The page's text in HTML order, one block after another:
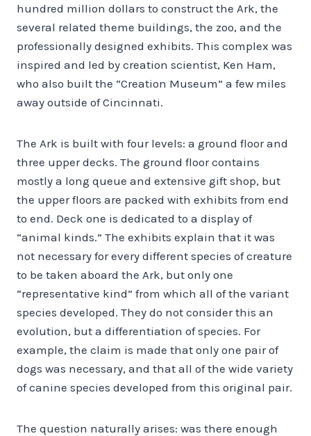
hundred million dollars to construct the Ark, the
several related theme buildings, the zoo, and the
professionally designed exhibits. This complex was
inspired and led by creation scientist, Ken Ham,
who also built the “Creation Museum” a few miles
away outside of Cincinnati.
The Ark is built with four levels: a ground floor and
three upper decks. The ground floor contains
mostly a long queue and extensive gift shop, but
the upper floors are packed with exhibits from end
to end. Deck one is dedicated to a display of
“animal kinds.” The exhibits explain that it was
not necessary for every different species of creature
to be taken aboard the Ark, but only one
“representative kind” from which all of the variant
species developed. They do not consider this an
evolution, but a differentiation of species. For
example, the claim is made that only one pair of
dogs was necessary, and that all of the wide variety
of canine species developed from this original pair.
The question naturally arises: was there enough